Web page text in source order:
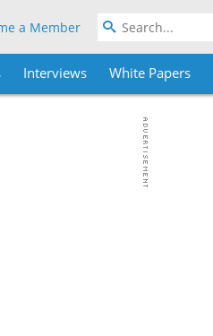
a Member
Interviews White Papers